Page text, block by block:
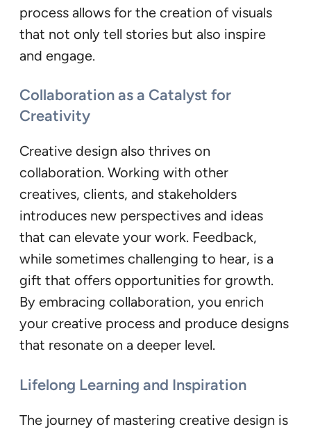
process allows for the creation of visuals
that not only tell stories but also inspire
and engage.
Collaboration as a Catalyst for
Creativity
Creative design also thrives on
collaboration. Working with other
creatives, clients, and stakeholders
introduces new perspectives and ideas
that can elevate your work. Feedback,
while sometimes challenging to hear, is a
gift that offers opportunities for growth.
By embracing collaboration, you enrich
your creative process and produce designs
that resonate on a deeper level.
Lifelong Learning and Inspiration
The journey of mastering creative design is